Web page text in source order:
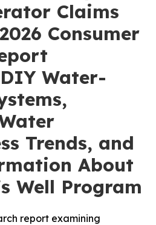
Claims
Consumer
Water-
Trends, and
About
Well Program
report examining